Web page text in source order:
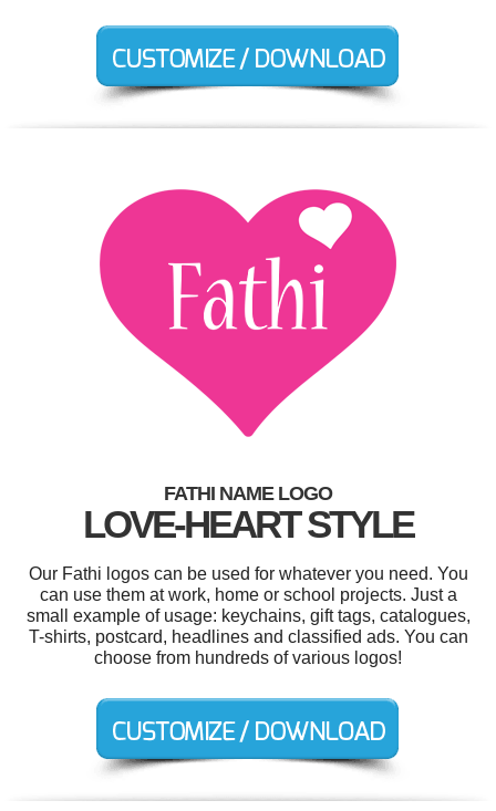
FATHI NAME LOGO
LOVE-HEART STYLE
Our Fathi logos can be used for whatever you need. You
can use them at work, home or school projects. Just a
small example of usage: keychains, gift tags, catalogues,
T-shirts, postcard, headlines and classified ads. You can
choose from hundreds of various logos!